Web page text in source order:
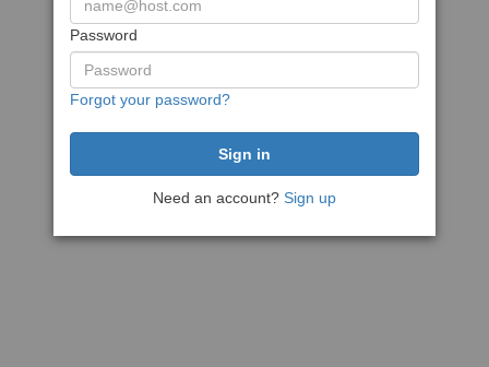
Password
Forgot your password?
Need an account? Sign up